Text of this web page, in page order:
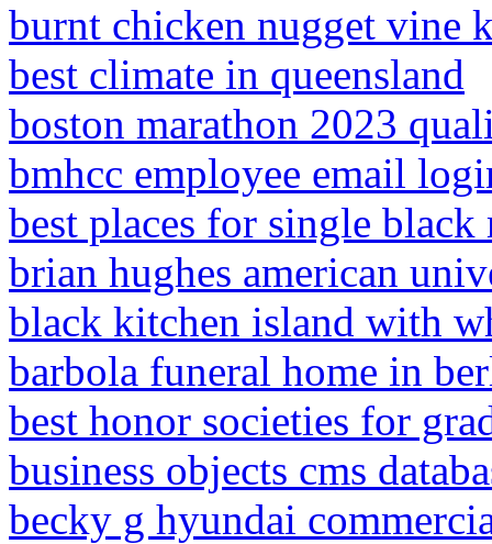
burnt chicken nugget vine
best climate in queensland
boston marathon 2023
bmhcc employee email
best places for single
brian hughes american
black kitchen island with
barbola funeral home in
best honor societies for
business objects cms
becky g hyundai